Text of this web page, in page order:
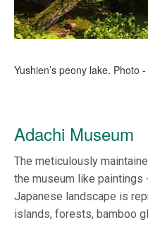
Yushien’s peony lake. Photo
Adachi Museum
The meticulously
the museum like paintings
Japanese landscape is
islands, forests, bamboo